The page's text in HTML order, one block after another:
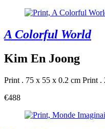
A Colorful World
Kim En Joong
Print . 75 x 55 x 0.2 cm Print .
€488